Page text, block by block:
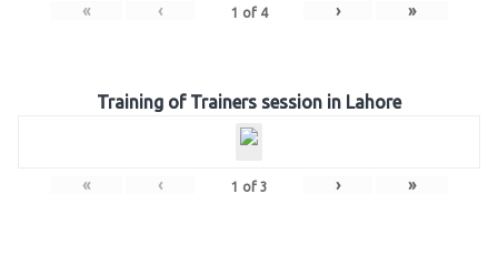
« ‹ 1 of 4 › »
Training of Trainers session in Lahore
« ‹ 1 of 3 › »